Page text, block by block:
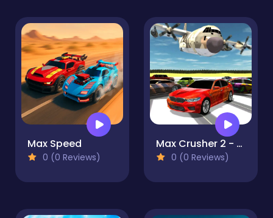
Max Speed
0 (0 Reviews)
Max Crusher 2 - Destruction, Drift, and Racing!
0 (0 Reviews)